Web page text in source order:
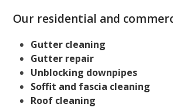
Our residential and
Gutter cleaning
Gutter repair
Unblocking downpipes
Soffit and fascia cleaning
Roof cleaning